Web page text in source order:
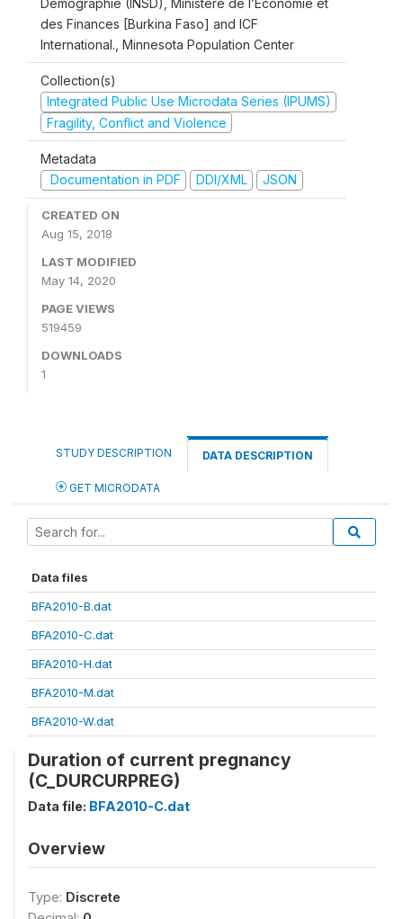
Démographie (INSD), Ministère de l’Économie et
des Finances [Burkina Faso] and ICF
International., Minnesota Population Center
Collection(s)
Integrated Public Use Microdata Series (IPUMS)
Fragility, Conflict and Violence
Metadata
Documentation in PDF
DDI/XML JSON
CREATED ON
Aug 15, 2018
LAST MODIFIED
May 14, 2020
PAGE VIEWS
519459
DOWNLOADS
1
STUDY DESCRIPTION DATA DESCRIPTION
GET MICRODATA
Data files
BFA2010-B.dat
BFA2010-C.dat
BFA2010-H.dat
BFA2010-M.dat
BFA2010-W.dat
Duration of current pregnancy
(C_DURCURPREG)
Data file: BFA2010-C.dat
Overview
Type: Discrete